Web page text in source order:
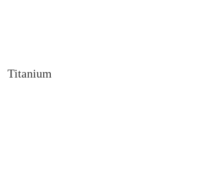
Titanium